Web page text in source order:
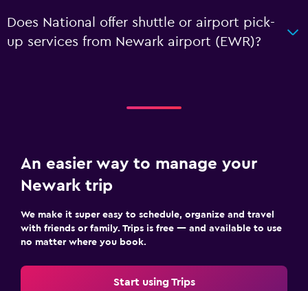
Does National offer shuttle or airport pick-
up services from Newark airport (EWR)?
An easier way to manage your
Newark trip
We make it super easy to schedule, organize and travel
with friends or family. Trips is free — and available to use
no matter where you book.
Start using Trips